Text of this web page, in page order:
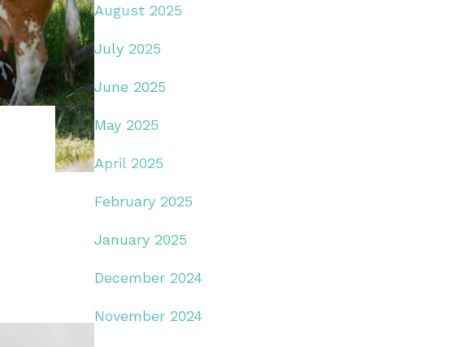
August 2025
July 2025
June 2025
May 2025
April 2025
February 2025
January 2025
December 2024
November 2024